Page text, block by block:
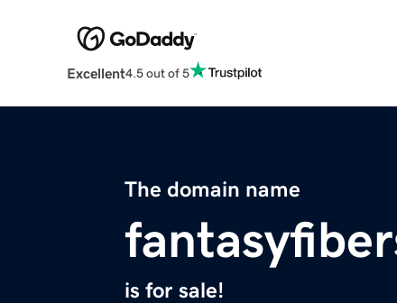
Excellent4.5 out of 5
The domain name
is for sale!